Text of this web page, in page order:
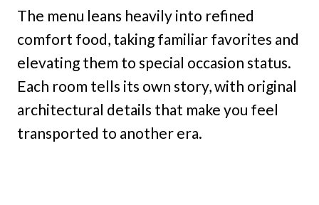
The menu leans heavily into refined
comfort food, taking familiar favorites and
elevating them to special occasion status.
Each room tells its own story, with original
architectural details that make you feel
transported to another era.